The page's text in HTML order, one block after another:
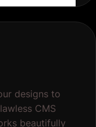
designs to
CMS
beautifully